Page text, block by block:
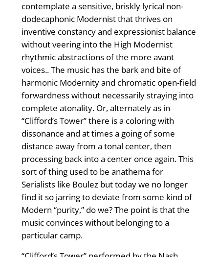
contemplate a sensitive, briskly lyrical non-
dodecaphonic Modernist that thrives on
inventive constancy and expressionist balance
without veering into the High Modernist
rhythmic abstractions of the more avant
voices.. The music has the bark and bite of
harmonic Modernity and chromatic open-field
forwardness without necessarily straying into
complete atonality. Or, alternately as in
“Clifford’s Tower” there is a coloring with
dissonance and at times a going of some
distance away from a tonal center, then
processing back into a center once again. This
sort of thing used to be anathema for
Serialists like Boulez but today we no longer
find it so jarring to deviate from some kind of
Modern “purity,” do we? The point is that the
music convinces without belonging to a
particular camp.